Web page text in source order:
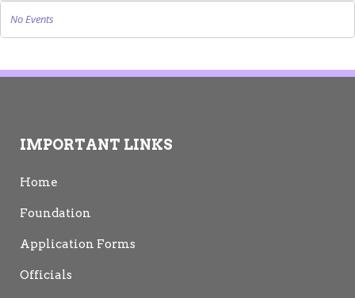
No Events
IMPORTANT LINKS
Home
Foundation
Application Forms
Officials